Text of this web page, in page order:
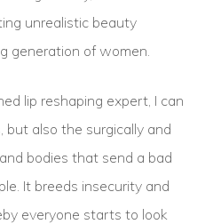
unrealistic beauty
generation of women.
lip reshaping expert, I can
but also the surgically and
bodies that send a bad
It breeds insecurity and
everyone starts to look